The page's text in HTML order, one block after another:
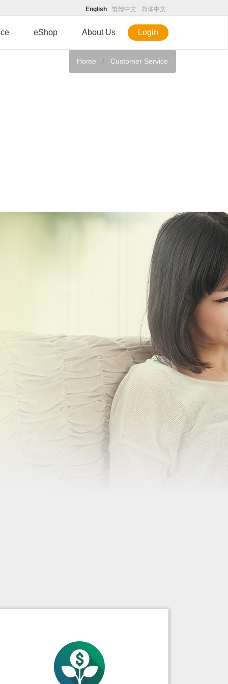
English 繁體中文 简体中文
eShop About Us Login
Home Customer Service